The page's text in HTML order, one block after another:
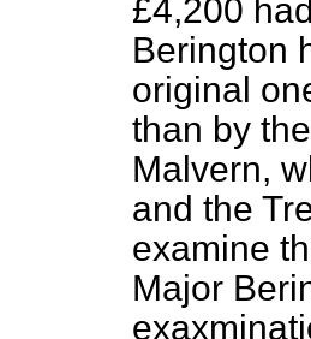
£4,200
Berington
original
than by
Malvern,
and the
examine
Major